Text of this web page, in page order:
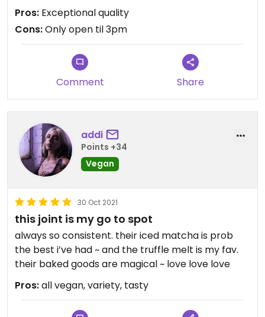
bread. SUPER tasty and a unique dish you can't find
elsewhere. Their smaller taco options are also
super tasty and they have several vegan deserts
which are excellent. The only bummer is they are
open til 3pm, which is frustrating because a lot of
their food is so rich that is is more 'dinner' food to
jungle of that part of town.
Pros: Exceptional quality
Cons:Only open til 3pm
Comment Share
addi
Points +34
Vegan
30 Oct 2021
this joint is my go to spot
always so consistent. their iced matcha is prob
the best i’ve had ~ and the truffle melt is my fav.
their baked goods are magical ~ love love love
Pros:all vegan, variety, tasty